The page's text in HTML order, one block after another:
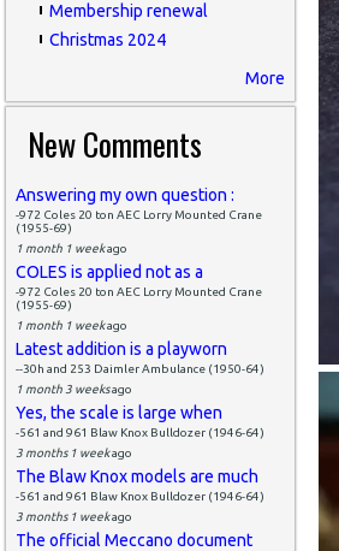
Membership renewal
Christmas 2024
More
New Comments
Answering my own question :
-972 Coles 20 ton AEC Lorry Mounted Crane
(1955-69)
1 month 1 weekago
COLES is applied not as a
-972 Coles 20 ton AEC Lorry Mounted Crane
(1955-69)
1 month 1 weekago
Latest addition is a playworn
--30h and 253 Daimler Ambulance (1950-64)
1 month 3 weeksago
Yes, the scale is large when
-561 and 961 Blaw Knox Bulldozer (1946-64)
3 months 1 weekago
The Blaw Knox models are much
-561 and 961 Blaw Knox Bulldozer (1946-64)
3 months 1 weekago
The official Meccano document